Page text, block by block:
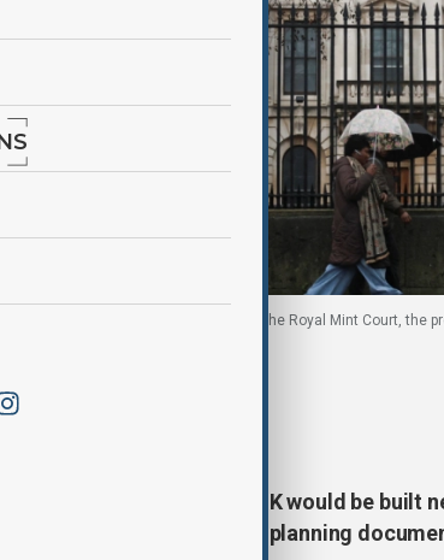
under umbrellas as they walk past the Royal Mint Court, the
Farajzada
2026
proposed embassy in the UK would be
square feet, according to planning